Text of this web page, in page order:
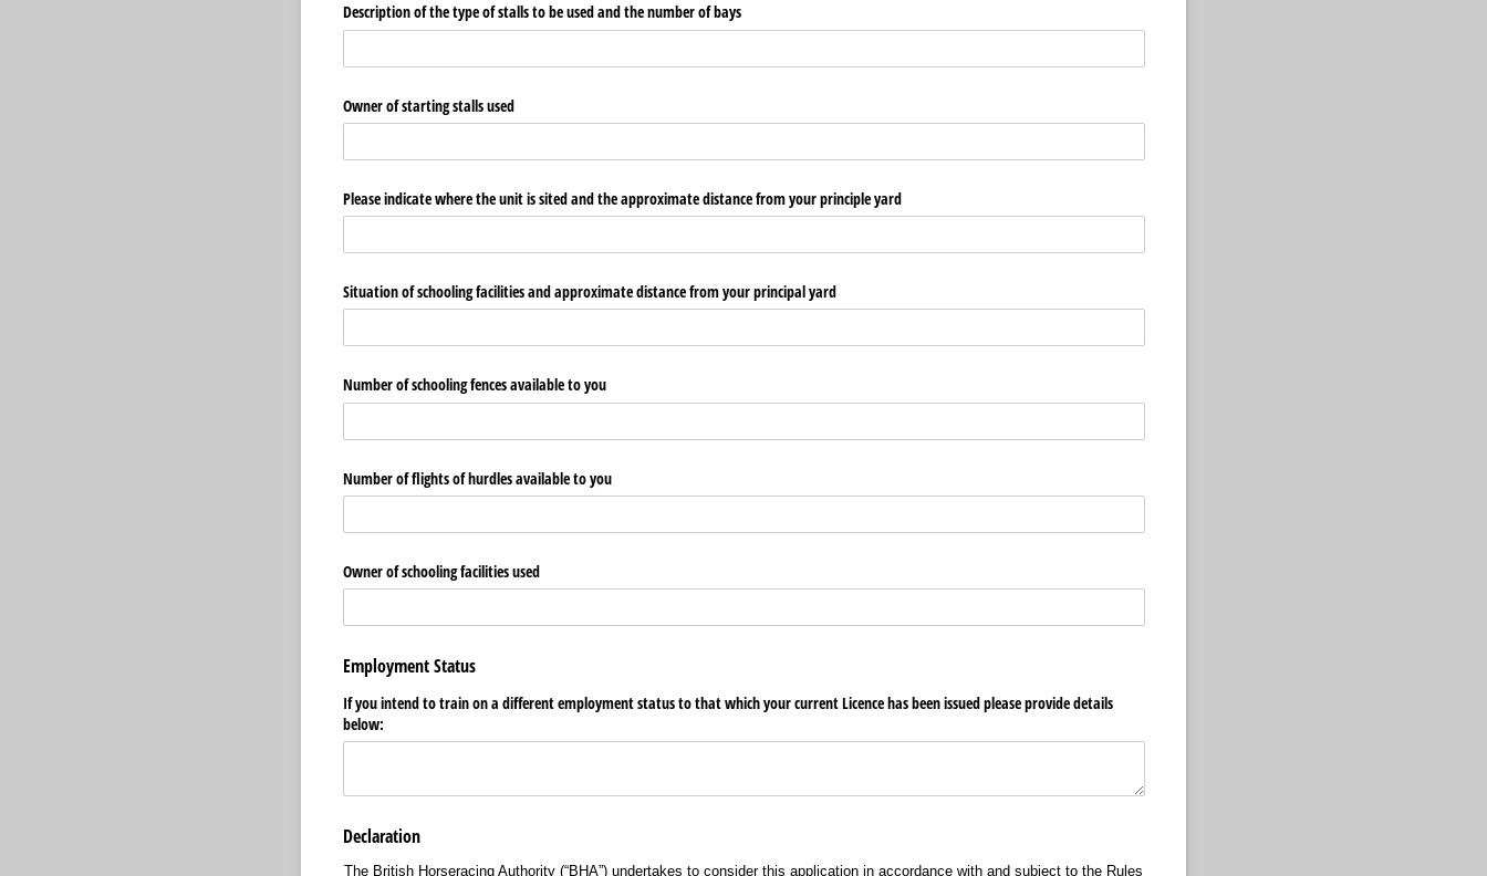
Description of the type of stalls to be used and the number of bays
Owner of starting stalls used
Please indicate where the unit is sited and the approximate distance from your principle yard
Situation of schooling facilities and approximate distance from your principal yard
Number of schooling fences available to you
Number of flights of hurdles available to you
Owner of schooling facilities used
Employment Status
If you intend to train on a different employment status to that which your current Licence has been issued please provide details
below:
Declaration
The British Horseracing Authority (“BHA”) undertakes to consider this application in accordance with and subject to the Rules